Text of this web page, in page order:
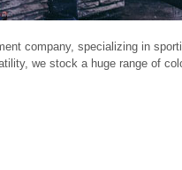
company, specializing in
we stock a huge range of